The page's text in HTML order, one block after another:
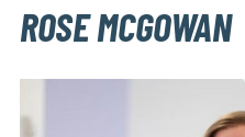
ROSE MCGOWAN